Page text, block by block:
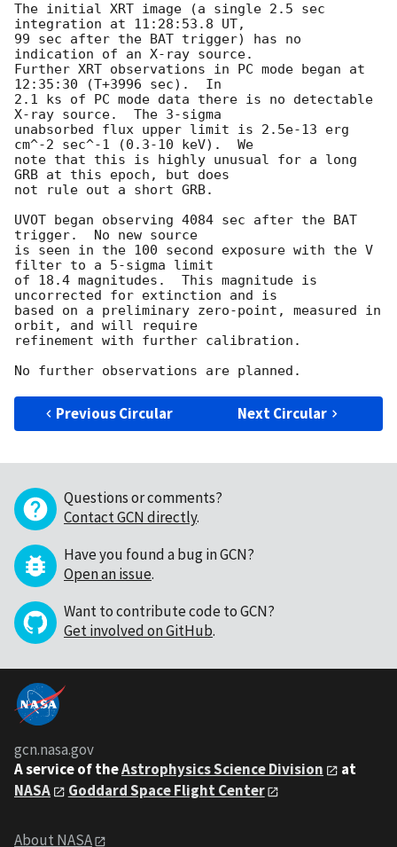
The initial XRT image (a single 2.5 sec
integration at 11:28:53.8 UT,
99 sec after the BAT trigger) has no
indication of an X-ray source.
Further XRT observations in PC mode began at
12:35:30 (T+3996 sec).  In
2.1 ks of PC mode data there is no detectable
X-ray source.  The 3-sigma
unabsorbed flux upper limit is 2.5e-13 erg
cm^-2 sec^-1 (0.3-10 keV).  We
note that this is highly unusual for a long
GRB at this epoch, but does
not rule out a short GRB.
UVOT began observing 4084 sec after the BAT
trigger.  No new source
is seen in the 100 second exposure with the V
filter to a 5-sigma limit
of 18.4 magnitudes.  This magnitude is
uncorrected for extinction and is
based on a preliminary zero-point, measured in
orbit, and will require
refinement with further calibration.
Previous Circular Next Circular
Questions or comments?
Contact GCN directly.
Have you found a bug in GCN?
Open an issue.
Want to contribute code to GCN?
Get involved on GitHub.
gcn.nasa.gov
A service of theAstrophysics Science Division
at
NASA
Goddard Space Flight Center
About NASA